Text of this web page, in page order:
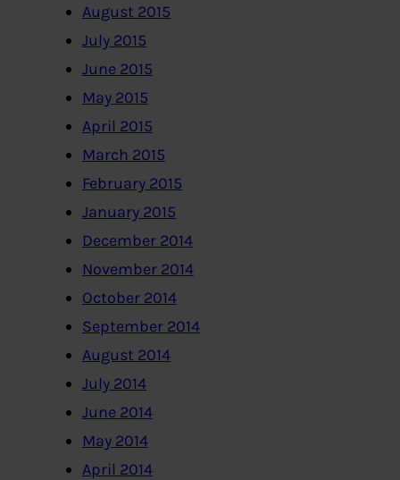
August 2015
July 2015
June 2015
May 2015
April 2015
March 2015
February 2015
January 2015
December 2014
November 2014
October 2014
September 2014
August 2014
July 2014
June 2014
May 2014
April 2014